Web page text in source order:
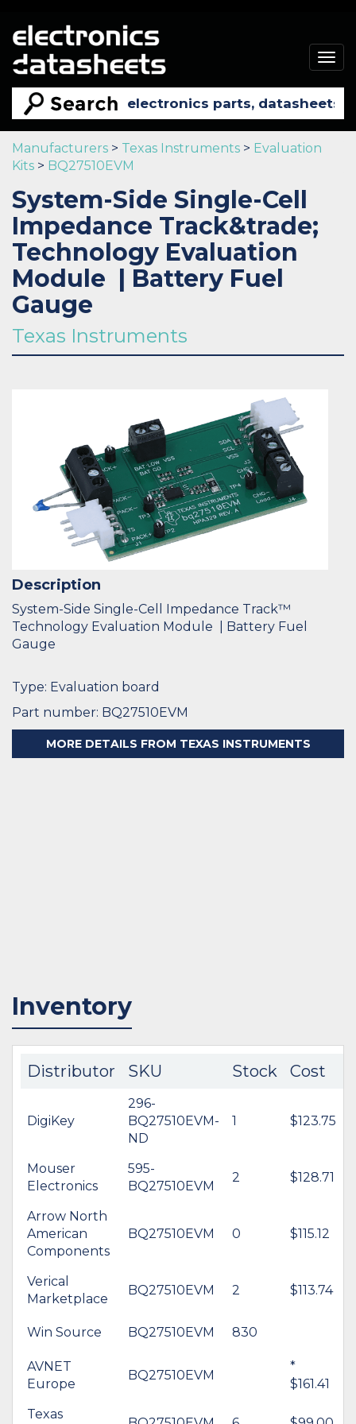
Manufacturers > Texas Instruments > Evaluation
Kits > BQ27510EVM
System-Side Single-Cell
Impedance Track&trade;
Technology Evaluation
Module | Battery Fuel
Gauge
Texas Instruments
Description
System-Side Single-Cell Impedance Track™
Technology Evaluation Module | Battery Fuel
Gauge
Type: Evaluation board
Part number: BQ27510EVM
MORE DETAILS FROM TEXAS INSTRUMENTS
Inventory
Distributor SKU Stock Cost
DigiKey
296-
BQ27510EVM-
ND
1 $123.75
Mouser
Electronics
595-
BQ27510EVM
2 $128.71
Arrow North
American
Components
BQ27510EVM 0 $115.12
Verical
Marketplace
BQ27510EVM 2 $113.74
Win Source BQ27510EVM 830
AVNET
Europe
BQ27510EVM
*
$161.41
Texas